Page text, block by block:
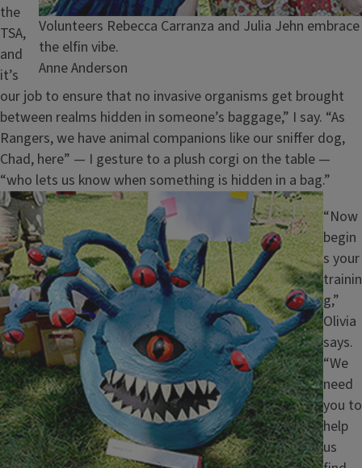
Caption
Volunteers Rebecca Carranza and Julia Jehn embrace
the elfin vibe.
Credit
Anne Anderson
the
TSA,
and
it’s
our job to ensure that no invasive organisms get brought
between realms hidden in someone’s baggage,” I say. “As
Rangers, we have animal companions like our sniffer dog,
Chad, here” — I gesture to a plush corgi on the table —
“who lets us know when something is hidden in a bag.”
Image
“Now
begin
s your
trainin
g,”
Olivia
says.
“We
need
you to
help
us